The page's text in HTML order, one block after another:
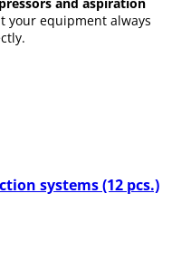
your equipment always
systems (12 pcs.)